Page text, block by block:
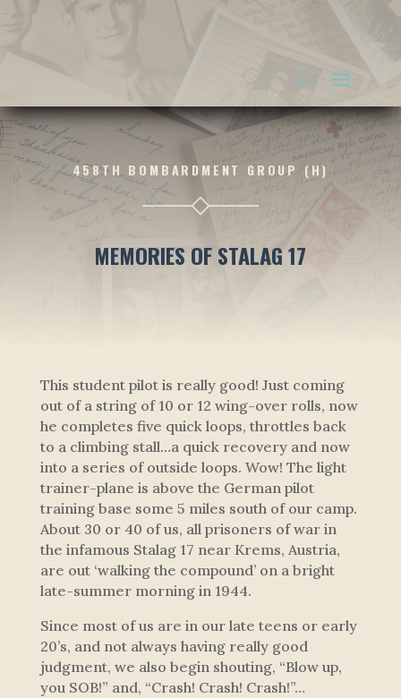
458TH BOMBARDMENT GROUP (H)
MEMORIES OF STALAG 17
This student pilot is really good! Just coming
out of a string of 10 or 12 wing-over rolls, now
he completes five quick loops, throttles back
to a climbing stall…a quick recovery and now
into a series of outside loops. Wow! The light
trainer-plane is above the German pilot
training base some 5 miles south of our camp.
About 30 or 40 of us, all prisoners of war in
the infamous Stalag 17 near Krems, Austria,
are out ‘walking the compound’ on a bright
late-summer morning in 1944.
Since most of us are in our late teens or early
20’s, and not always having really good
judgment, we also begin shouting, “Blow up,
you SOB!” and, “Crash! Crash! Crash!”…